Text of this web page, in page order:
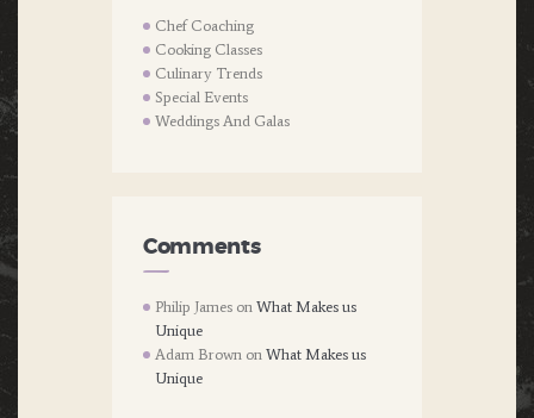
Chef Coaching
Cooking Classes
Culinary Trends
Special Events
Weddings And Galas
Comments
Philip James onWhat Makes us
Unique
Adam Brown onWhat Makes us
Unique